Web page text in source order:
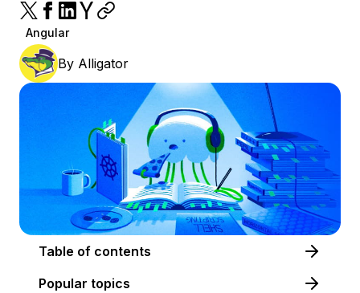
Angular
By Alligator
Table of contents
Popular topics